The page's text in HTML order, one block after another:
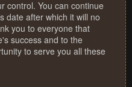
control. You can continue
date after which it will no
you to everyone that
success and to the
to serve you all these